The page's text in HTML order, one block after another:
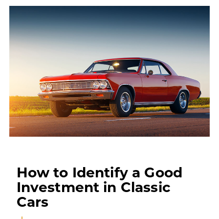
How to Identify a Good
Investment in Classic
Cars